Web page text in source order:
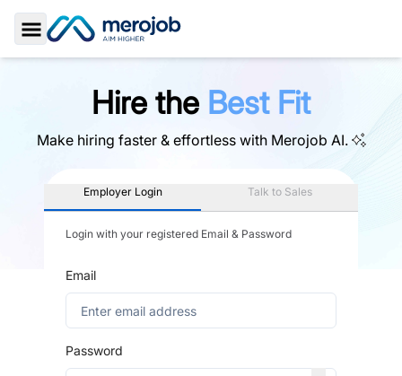
Toggle Sidebar
Hire the Best Fit
Make hiring faster & effortless with Merojob AI.
Employer Login Talk to Sales
Login with your registered Email & Password
Email
Password